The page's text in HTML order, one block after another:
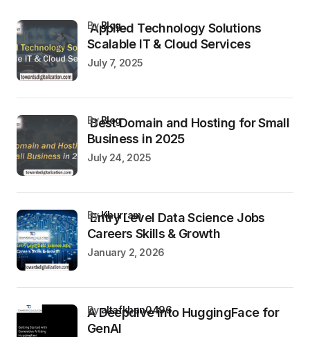
Applied Technology Solutions
Scalable IT & Cloud Services
byBlog
July 7, 2025
Best Domain and Hosting for Small
Business in 2025
byBlog
July 24, 2025
Entry Level Data Science Jobs
Careers Skills & Growth
byKhurram
January 2, 2026
A Deepdive into HuggingFace for
GenAI
byaltafkhan0496